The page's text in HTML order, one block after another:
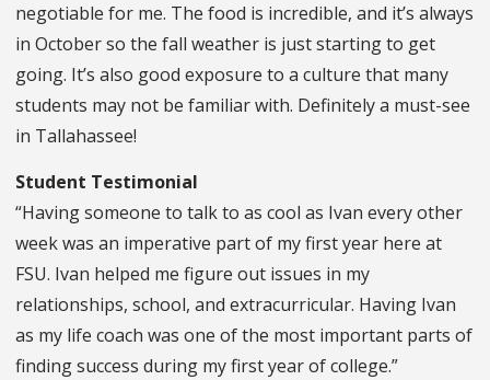
negotiable for me. The food is incredible, and it’s always
in October so the fall weather is just starting to get
going. It’s also good exposure to a culture that many
students may not be familiar with. Definitely a must-see
in Tallahassee!
Student Testimonial
“Having someone to talk to as cool as Ivan every other
week was an imperative part of my first year here at
FSU. Ivan helped me figure out issues in my
relationships, school, and extracurricular. Having Ivan
as my life coach was one of the most important parts of
finding success during my first year of college.”